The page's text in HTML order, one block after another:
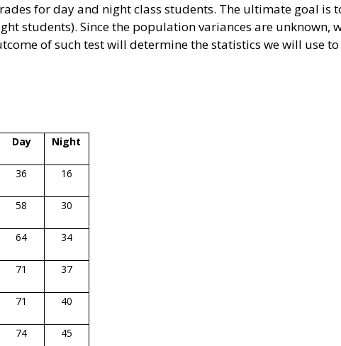
for day and night class students. The ultimate goal is
students). Since the population variances are unknown,
of such test will determine the statistics we will use to
Day Night
36 16
58 30
64 34
71 37
71 40
74 45